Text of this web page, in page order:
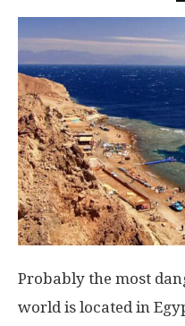
Probably the most
world is located in